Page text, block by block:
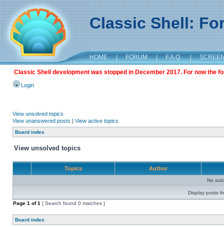
Classic Shell:
HOME | FORUM | F.A.Q. |
Classic Shell development was stopped in December 2017. For now the
Login
View unsolved topics
View unanswered posts | View active topics
Board index
View unsolved topics
Topics Author
No
Display posts
Page 1 of1 [ Search found 0 matches ]
Board index